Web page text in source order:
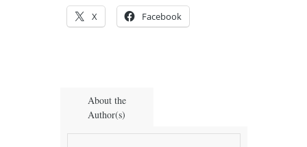
X Facebook
About the
Author(s)